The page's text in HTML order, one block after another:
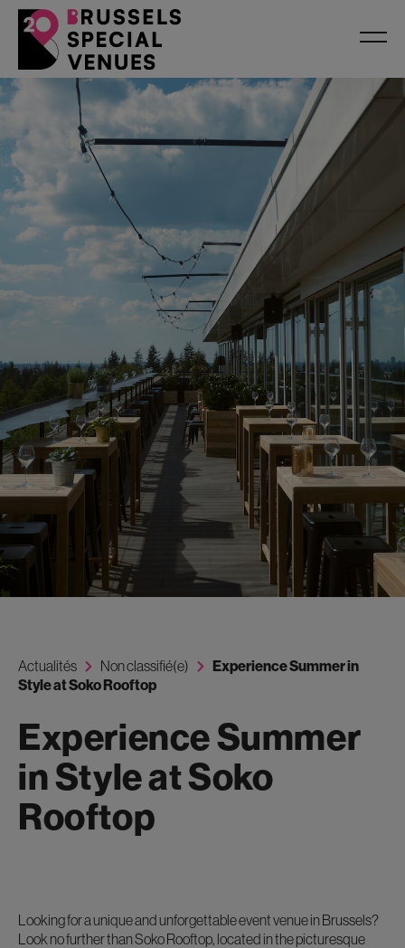
Actualités Non classifié(e)
Experience Summer in
Style at Soko Rooftop
Experience Summer
in Style at Soko
Rooftop
Looking for a unique and unforgettable event venue in Brussels?
Look no further than Soko Rooftop, located in the picturesque